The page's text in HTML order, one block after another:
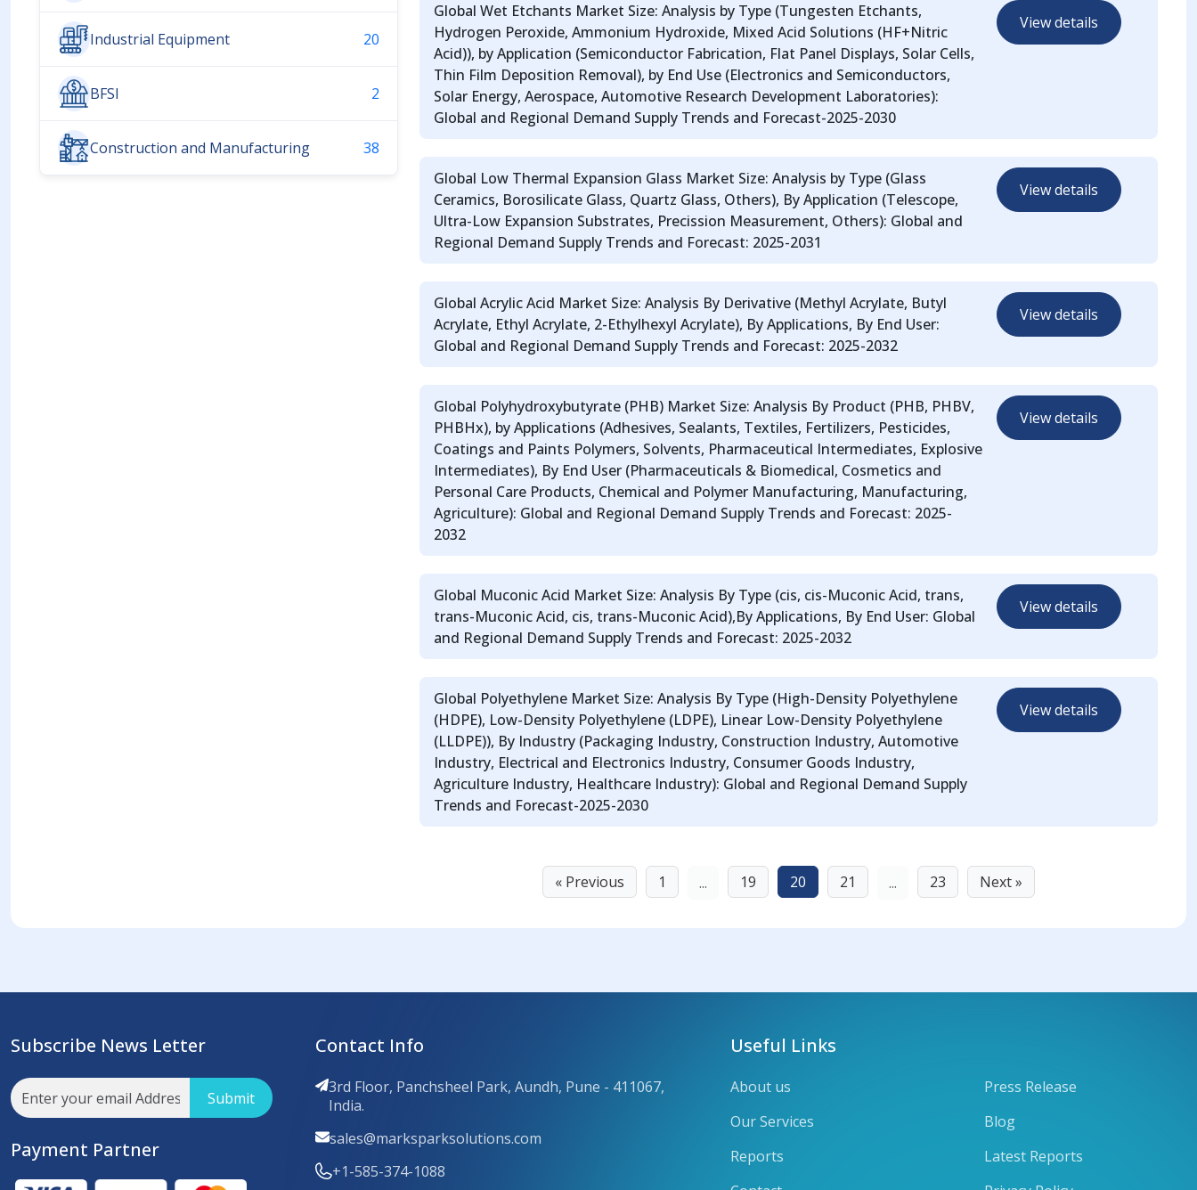
Industrial Equipment 20
BFSI 2
Construction and Manufacturing 38
Global Wet Etchants Market Size: Analysis by Type (Tungesten Etchants,
Hydrogen Peroxide, Ammonium Hydroxide, Mixed Acid Solutions (HF+Nitric
Acid)), by Application (Semiconductor Fabrication, Flat Panel Displays, Solar Cells,
Thin Film Deposition Removal), by End Use (Electronics and Semiconductors,
Solar Energy, Aerospace, Automotive Research Development Laboratories):
Global and Regional Demand Supply Trends and Forecast-2025-2030
View details
Global Low Thermal Expansion Glass Market Size: Analysis by Type (Glass
Ceramics, Borosilicate Glass, Quartz Glass, Others), By Application (Telescope,
Ultra-Low Expansion Substrates, Precission Measurement, Others): Global and
Regional Demand Supply Trends and Forecast: 2025-2031
View details
Global Acrylic Acid Market Size: Analysis By Derivative (Methyl Acrylate, Butyl
Acrylate, Ethyl Acrylate, 2-Ethylhexyl Acrylate), By Applications, By End User:
Global and Regional Demand Supply Trends and Forecast: 2025-2032
View details
Global Polyhydroxybutyrate (PHB) Market Size: Analysis By Product (PHB, PHBV,
PHBHx), by Applications (Adhesives, Sealants, Textiles, Fertilizers, Pesticides,
Coatings and Paints Polymers, Solvents, Pharmaceutical Intermediates, Explosive
Intermediates), By End User (Pharmaceuticals & Biomedical, Cosmetics and
Personal Care Products, Chemical and Polymer Manufacturing, Manufacturing,
Agriculture): Global and Regional Demand Supply Trends and Forecast: 2025-
2032
View details
Global Muconic Acid Market Size: Analysis By Type (cis, cis-Muconic Acid, trans,
trans-Muconic Acid, cis, trans-Muconic Acid),By Applications, By End User: Global
and Regional Demand Supply Trends and Forecast: 2025-2032
View details
Global Polyethylene Market Size: Analysis By Type (High-Density Polyethylene
(HDPE), Low-Density Polyethylene (LDPE), Linear Low-Density Polyethylene
(LLDPE)), By Industry (Packaging Industry, Construction Industry, Automotive
Industry, Electrical and Electronics Industry, Consumer Goods Industry,
Agriculture Industry, Healthcare Industry): Global and Regional Demand Supply
Trends and Forecast-2025-2030
View details
« Previous 1 ... 19 20 21 ... 23 Next »
Subscribe News Letter
Submit
Payment Partner
Contact Info
3rd Floor, Panchsheel Park, Aundh, Pune - 411067,
India.
sales@marksparksolutions.com
+1-585-374-1088
Useful Links
About us
Our Services
Reports
Press Release
Blog
Latest Reports